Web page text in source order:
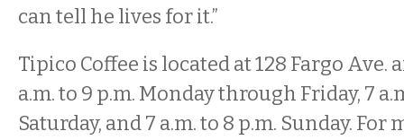
can tell he lives for it.”
Tipico Coffee is located at 128 Fargo Ave.
a.m. to 9 p.m. Monday through Friday, 7
Saturday, and 7 a.m. to 8 p.m. Sunday.